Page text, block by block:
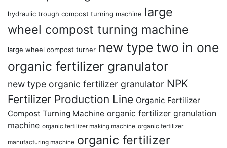
hydraulic trough compost turning machine large
wheel compost turning machine
large wheel compost turner new type two in one
organic fertilizer granulator
new type organic fertilizer granulator NPK
Fertilizer Production Line Organic Fertilizer
Compost Turning Machine organic fertilizer granulation
machine organic fertilizer making machine organic fertilizer
manufacturing machine organic fertilizer